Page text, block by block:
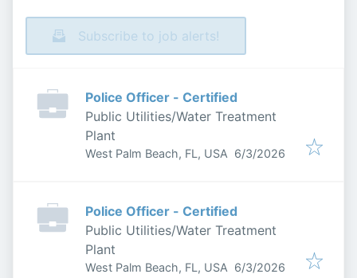
Subscribe to job alerts!
Police Officer - Certified
Public Utilities/Water Treatment
Plant
West Palm Beach, FL, USA Published
6/3/2026
Police Officer - Certified
Public Utilities/Water Treatment
Plant
West Palm Beach, FL, USA Published
6/3/2026